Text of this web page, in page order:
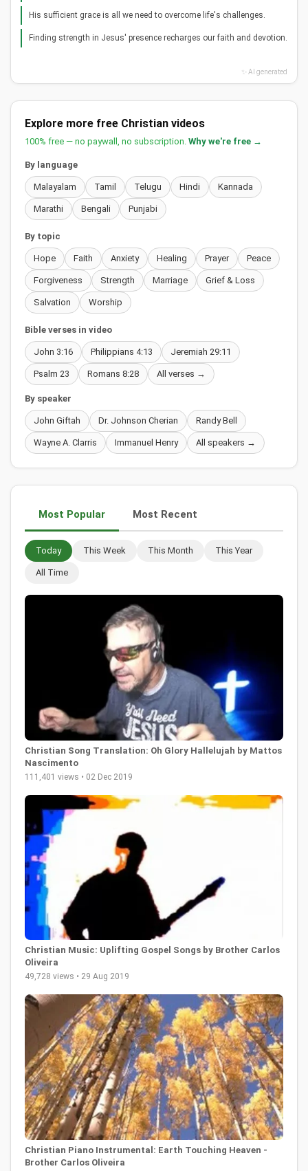
His sufficient grace is all we need to overcome life's challenges.
Finding strength in Jesus' presence recharges our faith and devotion.
✨ AI generated
Explore more free Christian videos
100% free — no paywall, no subscription. Why we're free →
By language
Malayalam Tamil Telugu Hindi Kannada
Marathi Bengali Punjabi
By topic
Hope Faith Anxiety Healing Prayer Peace
Forgiveness Strength Marriage Grief & Loss
Salvation Worship
Bible verses in video
John 3:16 Philippians 4:13 Jeremiah 29:11
Psalm 23 Romans 8:28 All verses →
By speaker
John Giftah Dr. Johnson Cherian Randy Bell
Wayne A. Clarris Immanuel Henry All speakers →
Most Popular Most Recent
Today This Week This Month This Year
All Time
Christian Song Translation: Oh Glory Hallelujah by Mattos
Nascimento
111,401 views • 02 Dec 2019
Christian Music: Uplifting Gospel Songs by Brother Carlos
Oliveira
49,728 views • 29 Aug 2019
Christian Piano Instrumental: Earth Touching Heaven -
Brother Carlos Oliveira